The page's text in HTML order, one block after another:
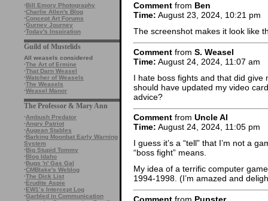
·Bill Emory Photography
·Charlie Allen's Blog
·Concept Art Forums
·Gurney Journey
·Today's Inspiration
Guild of Mustelids
All weasels considered
·The Art of Ermine
·That Darn Weasel
·Watcher of Weasels
·The Weasels
·Weasel Manor
The Professor & Mary Ann
·Ambush Predator
·Angry Patriot
·Augean Stables
·Barking Moonbat Early Warning
System
·Big Stupid Tommy
·Blog Idaho
·Bugs 'n' Gas Gal
·CMBlake's Weblog
·The Dick List
·Erudite Aspie
·EW1’s Intercept Log
·Garbled in Communication
Comment from Ben
Time: August 23, 2024, 10:21 pm
The screenshot makes it look like
Comment from S. Weasel
Time: August 24, 2024, 11:07 am
I hate boss fights and that did
should have updated my video
advice?
Comment from Uncle Al
Time: August 24, 2024, 11:05 pm
I guess it’s a “tell” that I’m not a
“boss fight” means.
My idea of a terrific computer
1994-1998. (I’m amazed and